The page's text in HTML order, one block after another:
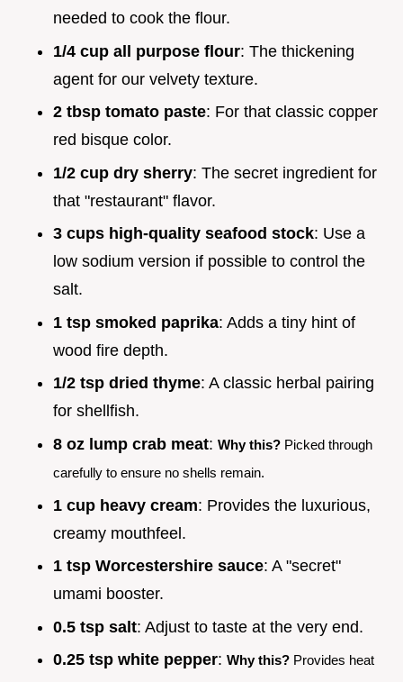
needed to cook the flour.
1/4 cup all purpose flour: The thickening
agent for our velvety texture.
2 tbsp tomato paste: For that classic copper
red bisque color.
1/2 cup dry sherry: The secret ingredient for
that "restaurant" flavor.
3 cups high-quality seafood stock: Use a
low sodium version if possible to control the
salt.
1 tsp smoked paprika: Adds a tiny hint of
wood fire depth.
1/2 tsp dried thyme: A classic herbal pairing
for shellfish.
8 oz lump crab meat: Why this? Picked through
carefully to ensure no shells remain.
1 cup heavy cream: Provides the luxurious,
creamy mouthfeel.
1 tsp Worcestershire sauce: A "secret"
umami booster.
0.5 tsp salt: Adjust to taste at the very end.
0.25 tsp white pepper: Why this? Provides heat